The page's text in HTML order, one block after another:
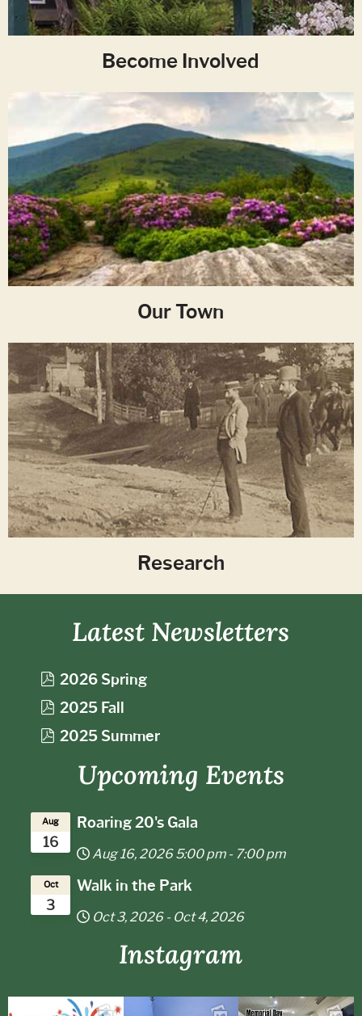
Become Involved
Our Town
Research
Latest Newsletters
p
d
2026 Spring
p
d
2025 Fall
p2025 Summer
Upcoming Events
16
Aug Roaring 20's Gala
Aug 16, 2026 5:00 pm - 7:00 pm
3
Oct Walk in the Park
Oct 3, 2026 - Oct 4, 2026
Instagram